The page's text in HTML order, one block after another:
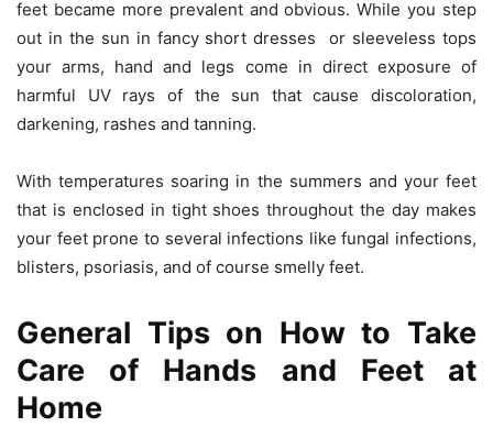
feet became more prevalent and obvious. While you step
out in the sun in fancy short dresses or sleeveless tops
your arms, hand and legs come in direct exposure of
harmful UV rays of the sun that cause discoloration,
darkening, rashes and tanning.
With temperatures soaring in the summers and your feet
that is enclosed in tight shoes throughout the day makes
your feet prone to several infections like fungal infections,
blisters, psoriasis, and of course smelly feet.
General Tips on How to Take
Care of Hands and Feet at
Home